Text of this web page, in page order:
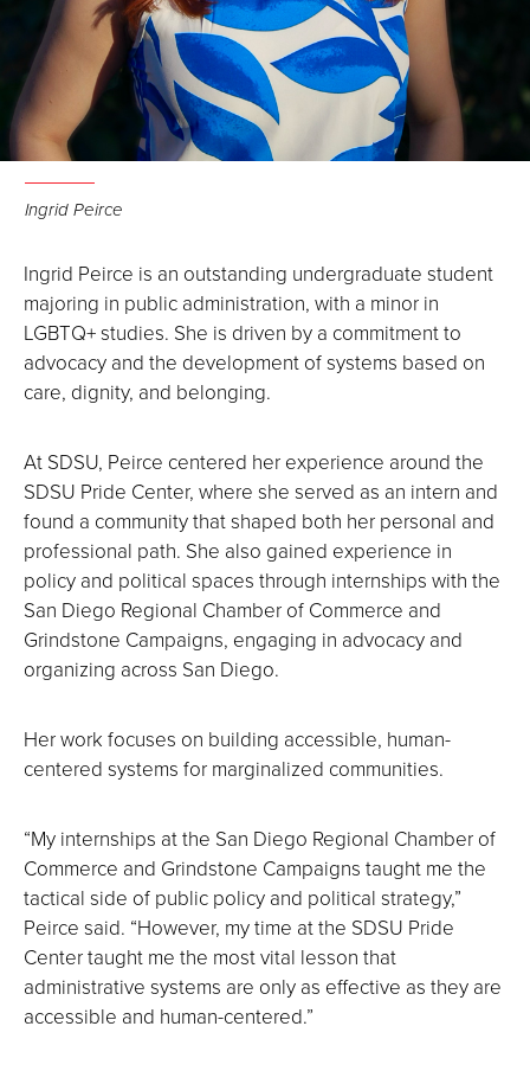
Ingrid Peirce
Ingrid Peirce is an outstanding undergraduate student
majoring in public administration, with a minor in
LGBTQ+ studies. She is driven by a commitment to
advocacy and the development of systems based on
care, dignity, and belonging.
At SDSU, Peirce centered her experience around the
SDSU Pride Center, where she served as an intern and
found a community that shaped both her personal and
professional path. She also gained experience in
policy and political spaces through internships with the
San Diego Regional Chamber of Commerce and
Grindstone Campaigns, engaging in advocacy and
organizing across San Diego.
Her work focuses on building accessible, human-
centered systems for marginalized communities.
“My internships at the San Diego Regional Chamber of
Commerce and Grindstone Campaigns taught me the
tactical side of public policy and political strategy,”
Peirce said. “However, my time at the SDSU Pride
Center taught me the most vital lesson that
administrative systems are only as effective as they are
accessible and human-centered.”